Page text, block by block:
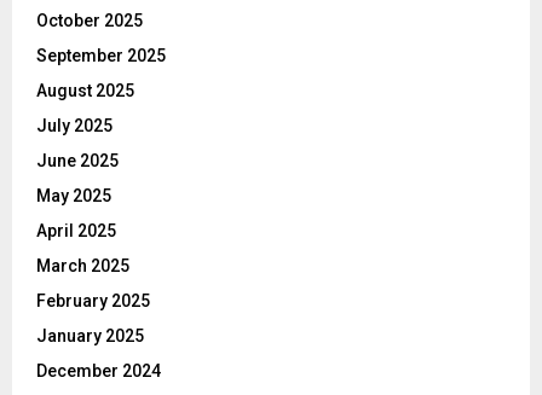
October 2025
September 2025
August 2025
July 2025
June 2025
May 2025
April 2025
March 2025
February 2025
January 2025
December 2024